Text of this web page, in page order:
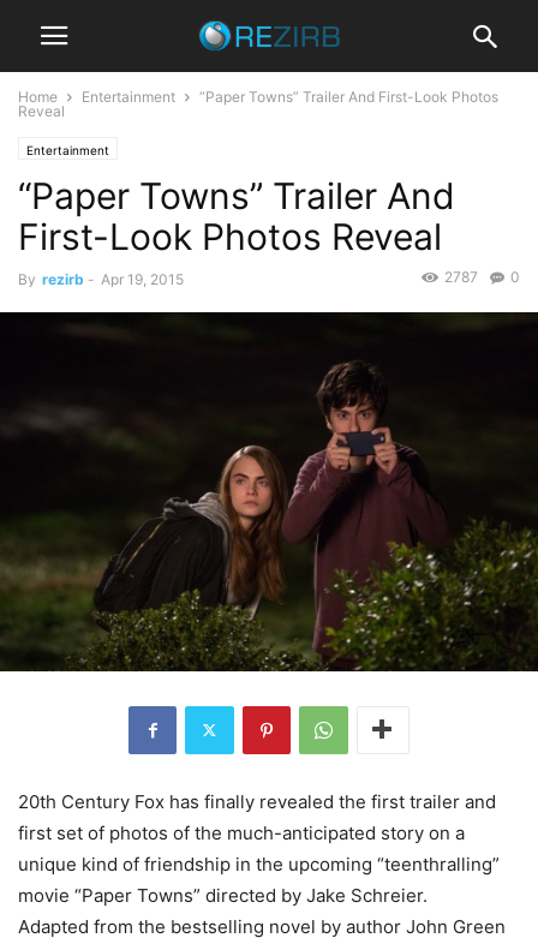
Home Entertainment
“Paper Towns” Trailer And First-Look Photos
Reveal
Entertainment
“Paper Towns” Trailer And
First-Look Photos Reveal
By rezirb - Apr 19, 2015 0
2787
20th Century Fox has finally revealed the first trailer and
first set of photos of the much-anticipated story on a
unique kind of friendship in the upcoming “teenthralling”
movie “Paper Towns” directed by Jake Schreier.
Adapted from the bestselling novel by author John Green